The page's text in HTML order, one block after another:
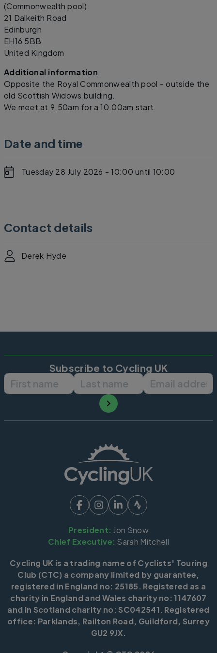
(Commonwealth pool)
21 Dalkeith Road
Edinburgh
EH16 5BB
United Kingdom
Additional information
Opposite the Royal Commonwealth pool - outside the
old Scottish Widows building.
We meet at 9.50am for a 10.00am start.
Date and time
Tuesday 28 July 2026 - 10:00 until 10:00
Contact details
Derek Hyde
Subscribe to Cycling UK
First name Last name Email
President: Jon Snow
Chief Executive: Sarah Mitchell
Cycling UK is a trading name of Cyclists' Touring
Club (CTC) a company limited by guarantee,
registered in England no: 25185. Registered as a
charity in England and Wales charity no: 1147607
and in Scotland charity no: SC042541. Registered
office: Parklands, Railton Road, Guildford, Surrey
GU2 9JX.